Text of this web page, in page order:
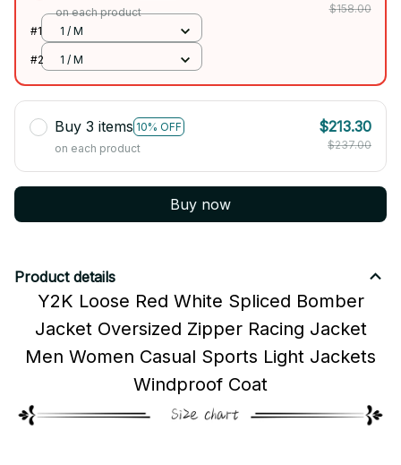
on each product
$158.00
#1
1 / M
#2 1 / M
Buy 3 items 10% OFF
on each product
$213.30
$237.00
Buy now
Product details
Y2K Loose Red White Spliced Bomber
Jacket Oversized Zipper Racing Jacket
Men Women Casual Sports Light Jackets
Windproof Coat